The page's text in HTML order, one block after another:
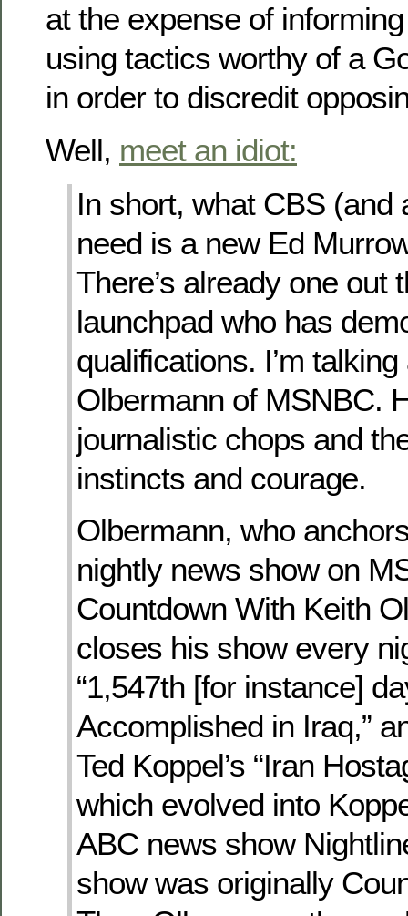
at the expense of
using tactics worthy of a
in order to discredit
Well, meet an idiot:
In short, what CBS (and
need is a new Ed
There’s already one out
launchpad who has
qualifications. I’m
Olbermann of MSNBC.
journalistic chops and
instincts and courage.
Olbermann, who
nightly news show on
Countdown With Keith
closes his show every
“1,547th [for instance]
Accomplished in Iraq,”
Ted Koppel’s “Iran
which evolved into
ABC news show
show was originally